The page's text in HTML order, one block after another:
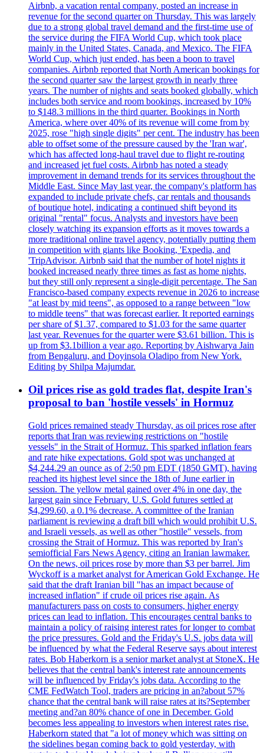
Airbnb, a vacation rental company, posted an increase in
revenue for the second quarter on Thursday. This was largely
due to a strong global travel demand and the first-time use of
the service during the FIFA World Cup, which took place
mainly in the United States, Canada, and Mexico. The FIFA
World Cup, which just ended, has been a boon to travel
companies. Airbnb reported that North American bookings for
the second quarter saw the largest growth in nearly three
years. The number of nights and seats booked globally, which
includes both service and room bookings, increased by 10%
to $148.3 millions in the third quarter. Bookings in North
America, where over 40% of its revenue will come from by
2025, rose "high single digits" per cent. The industry has been
able to offset some of the pressure caused by the 'Iran war',
which has affected long-haul travel due to flight re-routing
and increased jet fuel costs. Airbnb has noted a steady
improvement in demand trends for its services throughout the
Middle East. Since May last year, the company's platform has
expanded to include private chefs, car rentals and thousands
of boutique hotel, indicating a continued shift beyond its
original "rental" focus. Analysts and investors have been
closely watching its expansion efforts as it moves towards a
more traditional online travel agency, potentially putting them
in competition with giants like Booking, 'Expedia, and
'TripAdvisor. Airbnb said that the number of hotel nights it
booked increased nearly three times as fast as home nights,
but they still only represent a single-digit percentage. The San
Francisco-based company expects revenue in 2026 to increase
"at least by mid teens", as opposed to a range between "low
to middle teens" that was forecast earlier. It reported earnings
per share of $1.37, compared to $1.03 for the same quarter
last year. Revenues for the quarter were $3.61 billion. This is
up from $3.1billion a year ago. Reporting by Aishwarya Jain
from Bengaluru, and Doyinsola Oladipo from New York.
Editing by Shilpa Majumdar.
Oil prices rise as gold trades flat, despite Iran's
proposal to ban 'hostile vessels' in Hormuz
Gold prices remained steady Thursday, as oil prices rose after
reports that Iran was reviewing restrictions on "hostile
vessels" in the Strait of Hormuz. This sparked inflation fears
and rate hike expectations. Gold spot was unchanged at
$4,244.29 an ounce as of 2:50 pm EDT (1850 GMT), having
reached its highest level since the 18th of June earlier in
session. The yellow metal gained over 4% in one day, the
largest gain since February. U.S. Gold futures settled at
$4,299.60, a 0.1% decrease. A committee of the Iranian
parliament is reviewing a draft bill which would prohibit U.S.
and Israeli vessels, as well as other "hostile" vessels, from
crossing the Strait of Hormuz. This was reported by Iran's
semiofficial Fars News Agency, citing an Iranian lawmaker.
On the news, oil prices rose by more than $3 per barrel. Jim
Wyckoff is a market analyst for American Gold Exchange. He
said that the draft Iranian bill "has an impact because of
increased inflation" if crude oil prices rise again. As
manufacturers pass on costs to consumers, higher energy
prices can lead to inflation. This encourages central banks to
maintain a policy of raising interest rates for longer to combat
the price pressures. Gold and the Friday's U.S. jobs data will
be influenced by what the Federal Reserve says about interest
rates. Bob Haberkorn is a senior market analyst at StoneX. He
believes that the central bank's interest rate announcements
will be influenced by Friday's jobs data. According to the
CME FedWatch Tool, traders are pricing in an?about 57%
chance that the central bank will raise rates at its?September
meeting and?an 80% chance of one in December. Gold
becomes less appealing to investors when interest rates rise.
Haberkorn stated that "a lot of money which was sitting on
the sidelines began coming back to gold yesterday, with